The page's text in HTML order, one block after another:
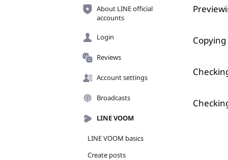
About LINE official
accounts
Login
Reviews
Account settings
Broadcasts
LINE VOOM
LINE VOOM basics
Create posts